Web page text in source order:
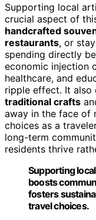
Supporting local
crucial aspect of
handcrafted
restaurants, or
spending directly
economic injection
healthcare, and
ripple effect. It also
traditional crafts
away in the face of
choices as a
long-term
residents thrive
Supporting
boosts
fosters
travel choices.